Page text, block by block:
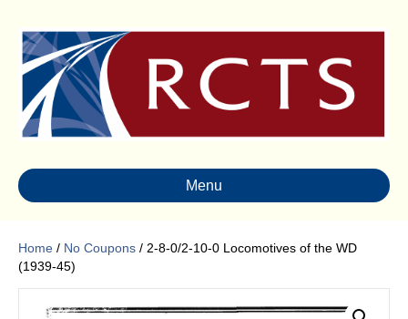
Menu
Home / No Coupons / 2-8-0/2-10-0 Locomotives of the WD
(1939-45)